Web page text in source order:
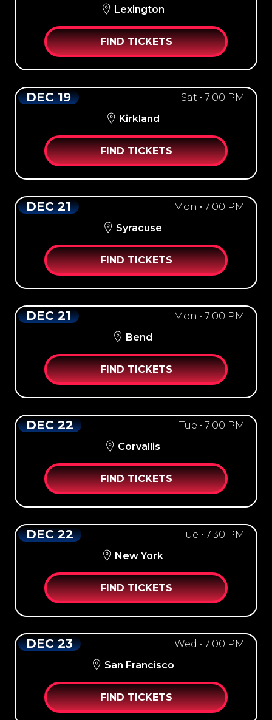
Lexington
FIND TICKETS
DEC 19
Sat • 7:00 PM
Kirkland
FIND TICKETS
DEC 21
Mon • 7:00 PM
Syracuse
FIND TICKETS
DEC 21
Mon • 7:00 PM
Bend
FIND TICKETS
DEC 22
Tue • 7:00 PM
Corvallis
FIND TICKETS
DEC 22
Tue • 7:30 PM
New York
FIND TICKETS
DEC 23
Wed • 7:00 PM
San Francisco
FIND TICKETS